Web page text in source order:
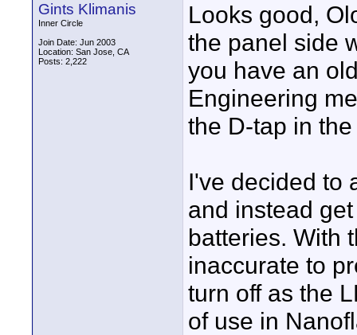
Gints Klimanis
Inner Circle
Join Date: Jun 2003
Location: San Jose, CA
Posts: 2,222
Looks good,
the panel side
you have an
Engineering
the D-tap in
I've decided to
and instead
batteries. With
inaccurate to
turn off as the
of use in